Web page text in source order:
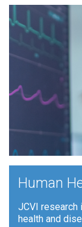
Human
JCVI research
health and